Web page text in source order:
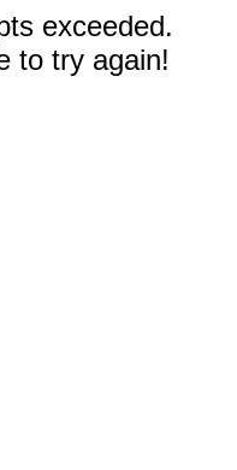
exceeded.
to try again!